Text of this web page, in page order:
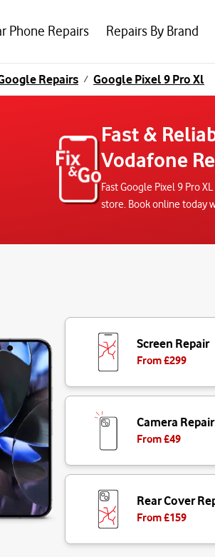
Phone Repairs Repairs By Brand
Repairs / Google Pixel 9 Pro Xl
Fast &
Vodafone
Fast Google Pixel 9 Pro
store. Book online today
Screen Repair
From £299
Camera Repair
From £49
Rear Cover
From £159